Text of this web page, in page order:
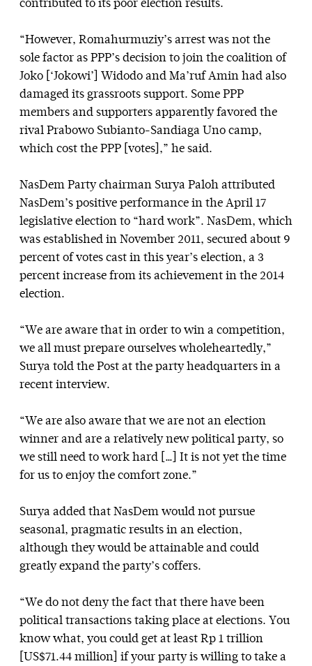
contributed to its poor election results.
“However, Romahurmuziy’s arrest was not the
sole factor as PPP’s decision to join the coalition of
Joko [‘Jokowi’] Widodo and Ma’ruf Amin had also
damaged its grassroots support. Some PPP
members and supporters apparently favored the
rival Prabowo Subianto-Sandiaga Uno camp,
which cost the PPP [votes],” he said.
NasDem Party chairman Surya Paloh attributed
NasDem’s positive performance in the April 17
legislative election to “hard work”. NasDem, which
was established in November 2011, secured about 9
percent of votes cast in this year’s election, a 3
percent increase from its achievement in the 2014
election.
“We are aware that in order to win a competition,
we all must prepare ourselves wholeheartedly,”
Surya told the Post at the party headquarters in a
recent interview.
“We are also aware that we are not an election
winner and are a relatively new political party, so
we still need to work hard […] It is not yet the time
for us to enjoy the comfort zone.”
Surya added that NasDem would not pursue
seasonal, pragmatic results in an election,
although they would be attainable and could
greatly expand the party’s coffers.
“We do not deny the fact that there have been
political transactions taking place at elections. You
know what, you could get at least Rp 1 trillion
[US$71.44 million] if your party is willing to take a